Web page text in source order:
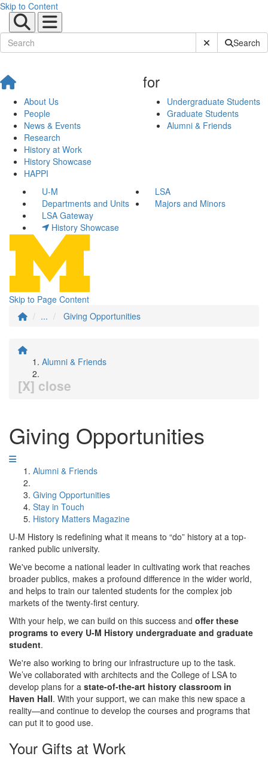
Skip to Content
Submit SiteSearch
About Us
People
News & Events
Research
History at Work
History Showcase
HAPPI
for
Undergraduate Students
Graduate Students
Alumni & Friends
U-M
LSA
Departments and Units
Majors and Minors
LSA Gateway
History Showcase
Skip to Page Content
...
Giving Opportunities
Alumni & Friends
[X] close
Giving Opportunities
Alumni & Friends
Giving Opportunities
Stay in Touch
History Matters Magazine
U-M History is redefining what it means to “do” history at a top-
ranked public university.
We've become a national leader in cultivating work that reaches
broader publics, makes a profound difference in the wider world,
and helps to train our talented students for the complex job
markets of the twenty-first century.
With your help, we can build on this success and offer these
programs to every U-M History undergraduate and graduate
student.
We're also working to bring our infrastructure up to the task.
We’ve collaborated with architects and the College of LSA to
develop plans for a state-of-the-art history classroom in
Haven Hall. With your support, we can make this new space a
reality—and continue to develop the courses and programs that
can put it to good use.
Your Gifts at Work